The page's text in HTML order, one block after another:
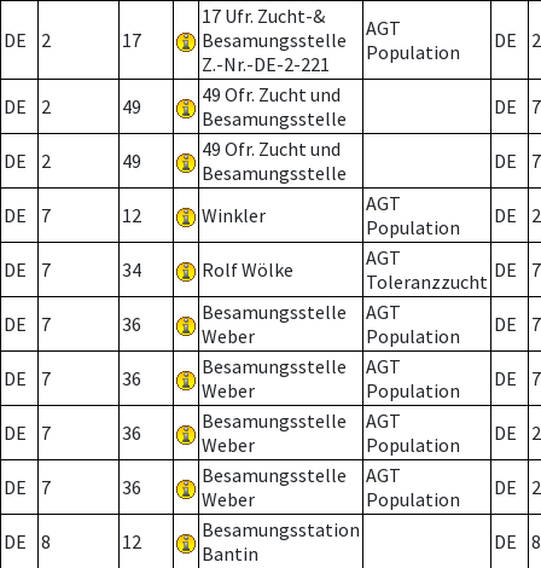
DE 2 17
17 Ufr. Zucht-&
Besamungsstelle
Z.-Nr.-DE-2-221
AGT
Population
DE 2
DE 2 49
49 Ofr. Zucht und
Besamungsstelle
DE 7
DE 2 49
49 Ofr. Zucht und
Besamungsstelle
DE 7
DE 7 12 Winkler
AGT
Population
DE 2
DE 7 34 Rolf Wölke
AGT
Toleranzzucht DE 7
DE 7 36
Besamungsstelle
Weber
AGT
Population
DE 7
DE 7 36
Besamungsstelle
Weber
AGT
Population
DE 7
DE 7 36
Besamungsstelle
Weber
AGT
Population
DE 2
DE 7 36
Besamungsstelle
Weber
AGT
Population
DE 2
DE 8 12
Besamungsstation
Bantin
DE 8